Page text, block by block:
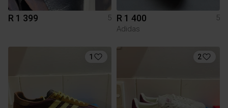
R 1 399 5 R 1 400
5
Adidas
1 2